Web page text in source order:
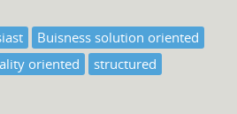
Buisness solution oriented
oriented structured